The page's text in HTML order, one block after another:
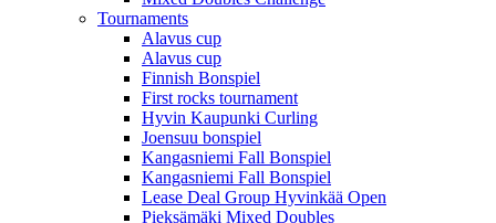
Tournaments
Alavus cup
Alavus cup
Finnish Bonspiel
First rocks tournament
Hyvin Kaupunki Curling
Joensuu bonspiel
Kangasniemi Fall Bonspiel
Kangasniemi Fall Bonspiel
Lease Deal Group Hyvinkää Open
Pieksämäki Mixed Doubles